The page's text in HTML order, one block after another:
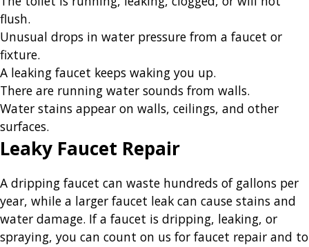
flush.
Unusual drops in water pressure from a faucet or
fixture.
A leaking faucet keeps waking you up.
There are running water sounds from walls.
Water stains appear on walls, ceilings, and other
surfaces.
Leaky Faucet Repair
A dripping faucet can waste hundreds of gallons per
year, while a larger faucet leak can cause stains and
water damage. If a faucet is dripping, leaking, or
spraying, you can count on us for faucet repair and to